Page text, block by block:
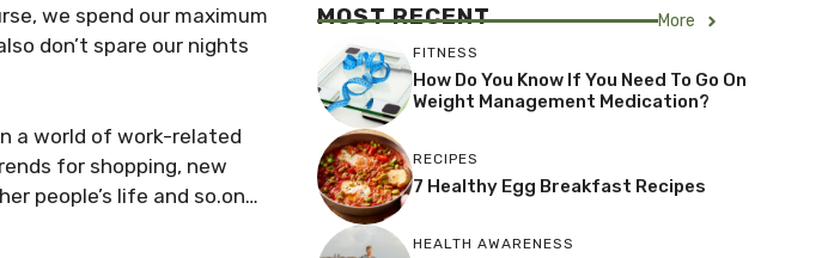
we spend our maximum
don’t spare our nights
a world of work-related
for shopping, new
people’s life and so.on…
MOST RECENT More
FITNESS
How Do You Know If You Need To Go On
Weight Management Medication?
RECIPES
7 Healthy Egg Breakfast Recipes
HEALTH AWARENESS